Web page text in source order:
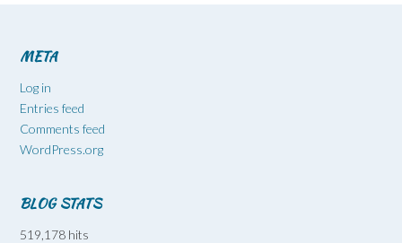
META
Log in
Entries feed
Comments feed
WordPress.org
BLOG STATS
519,178 hits